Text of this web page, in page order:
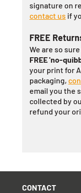
signature on
contact us if
FREE
We are so
FREE 'no-
your print for
packaging,
email you the
collected by
refund your
CONTACT